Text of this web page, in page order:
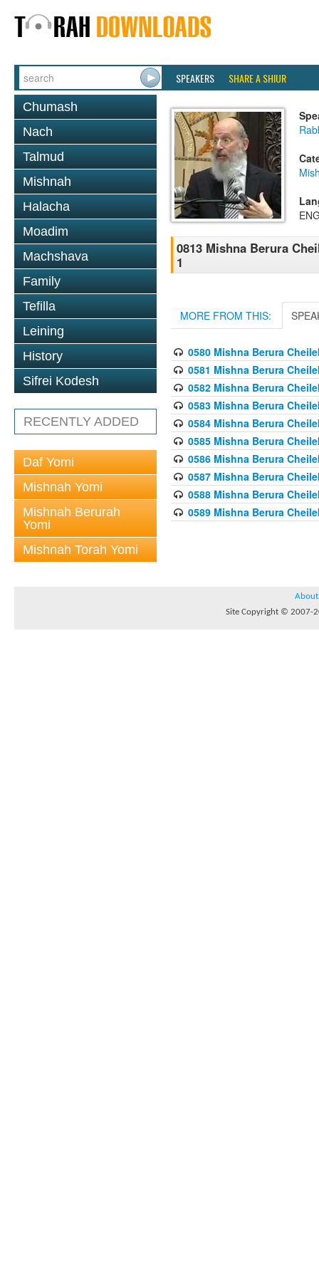
SPEAKERS SHARE A SHIUR
Chumash
Nach
Talmud
Mishnah
Halacha
Moadim
Machshava
Family
Tefilla
Leining
History
Sifrei Kodesh
RECENTLY ADDED
Daf Yomi
Mishnah Yomi
Mishnah Berurah
Yomi
Mishnah Torah Yomi
0813 Mishna Berura
1
MORE FROM THIS:
0580 Mishna Berura
0581 Mishna Berura
0582 Mishna Berura
0583 Mishna Berura
0584 Mishna Berura
0585 Mishna Berura
0586 Mishna Berura
0587 Mishna Berura
0588 Mishna Berura
0589 Mishna Berura
About
Site Copyright © 2007-